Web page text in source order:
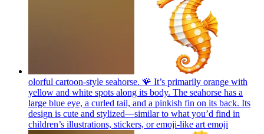
olorful cartoon-style seahorse. 🪸 It’s primarily orange with
yellow and white spots along its body. The seahorse has a
large blue eye, a curled tail, and a pinkish fin on its back. Its
design is cute and stylized—similar to what you’d find in
children’s illustrations, stickers, or emoji-like art emoji